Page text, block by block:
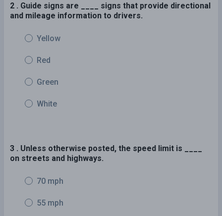
2 . Guide signs are ____ signs that provide directional
and mileage information to drivers.
Yellow
Red
Green
White
3 . Unless otherwise posted, the speed limit is ____
on streets and highways.
70 mph
55 mph